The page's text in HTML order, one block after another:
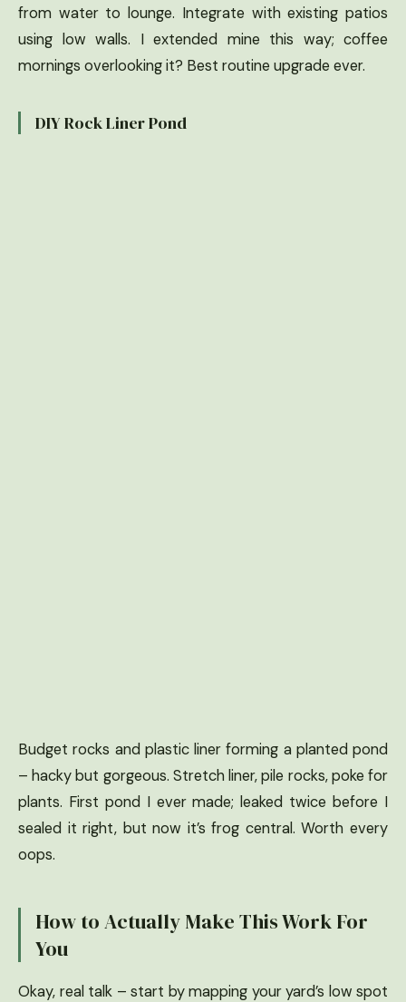
from water to lounge. Integrate with existing patios
using low walls. I extended mine this way; coffee
mornings overlooking it? Best routine upgrade ever.
DIY Rock Liner Pond
Budget rocks and plastic liner forming a planted pond
– hacky but gorgeous. Stretch liner, pile rocks, poke for
plants. First pond I ever made; leaked twice before I
sealed it right, but now it’s frog central. Worth every
oops.
How to Actually Make This Work For
You
Okay, real talk – start by mapping your yard’s low spot